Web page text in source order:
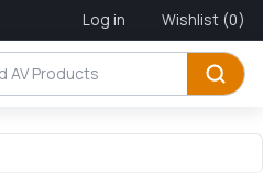
Log in Wishlist (0)